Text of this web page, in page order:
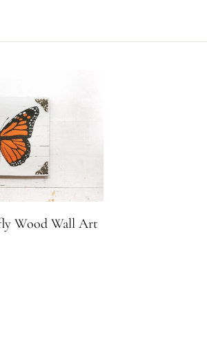
Wood Wall Art